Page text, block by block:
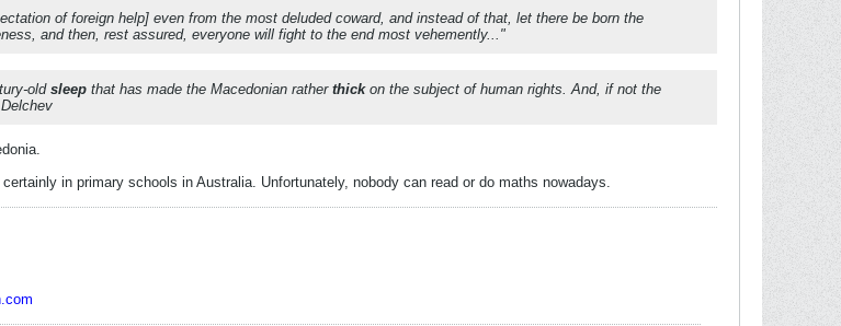
of foreign help] even from the most deluded coward, and instead of that, let there be born the
and then, rest assured, everyone will fight to the end most vehemently..."
old sleep that has made the Macedonian rather thick on the subject of human rights. And, if not the
in primary schools in Australia. Unfortunately, nobody can read or do maths nowadays.